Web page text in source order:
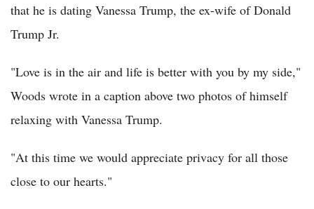
that he is dating Vanessa Trump, the ex-wife of Donald
Trump Jr.
"Love is in the air and life is better with you by my side,"
Woods wrote in a caption above two photos of himself
relaxing with Vanessa Trump.
"At this time we would appreciate privacy for all those
close to our hearts."